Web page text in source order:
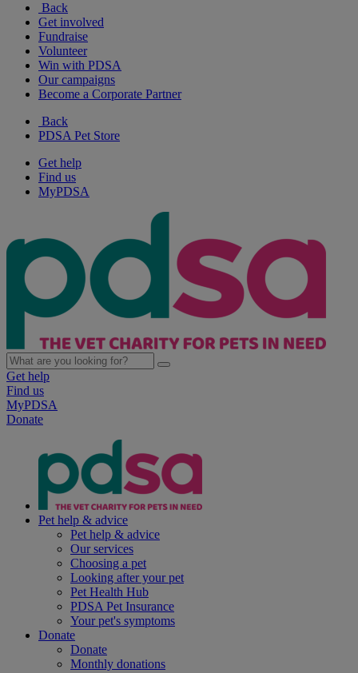
Back
Get involved
Fundraise
Volunteer
Win with PDSA
Our campaigns
Become a Corporate Partner
Back
PDSA Pet Store
Get help
Find us
MyPDSA
Get help
Find us
MyPDSA
Donate
Pet help & advice
Pet help & advice
Our services
Choosing a pet
Looking after your pet
Pet Health Hub
PDSA Pet Insurance
Your pet's symptoms
Donate
Donate
Monthly donations